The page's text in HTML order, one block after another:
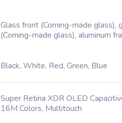
Glass front (Corning-made glass),
(Corning-made glass), aluminum
Black, White, Red, Green, Blue
Super Retina XDR OLED
16M Colors, Multitouch